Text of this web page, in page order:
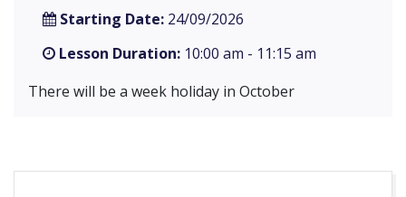
Starting Date: 24/09/2026
Lesson Duration: 10:00 am - 11:15 am
There will be a week holiday in October